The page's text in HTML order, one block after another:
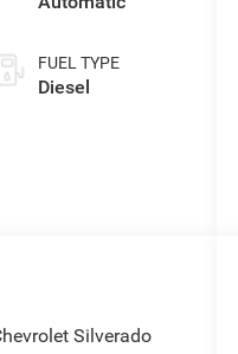
FUEL TYPE
Diesel
Silverado